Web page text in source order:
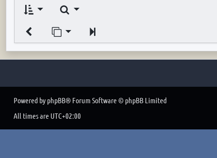
Search
Jump to page
Powered by phpBB® Forum Software © phpBB Limited
All times are UTC+02:00